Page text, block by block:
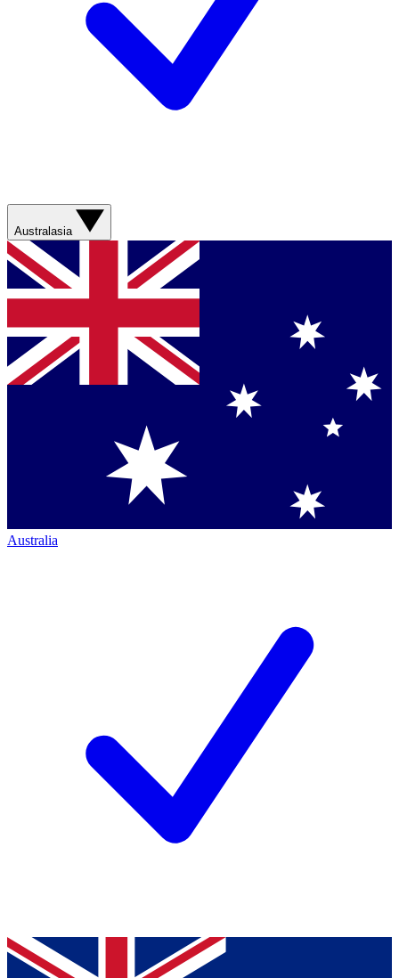
Australasia
Australia